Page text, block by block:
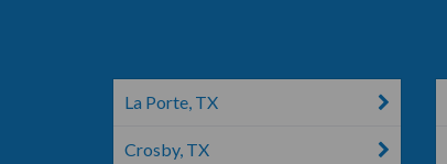
La Porte, TX
Crosby, TX